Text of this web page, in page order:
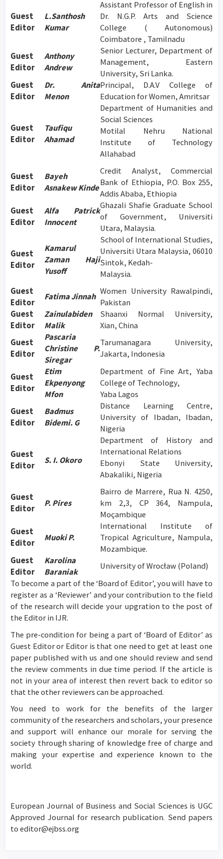
Guest
Editor
L.Santhosh
Kumar
Assistant Professor of English in
Dr. N.G.P. Arts and Science
College ( Autonomous)
Coimbatore , Tamilnadu
Guest
Editor
Anthony
Andrew
Senior Lecturer, Department of
Management, Eastern
University, Sri Lanka.
Guest
Editor
Dr. Anita
Menon
Principal, D.A.V College of
Education for Women, Amritsar
Guest
Editor
Taufiqu
Ahamad
Department of Humanities and
Social Sciences
Motilal Nehru National
Institute of Technology
Allahabad
Guest
Editor
Bayeh
Asnakew Kinde
Credit Analyst, Commercial
Bank of Ethiopia, P.O. Box 255,
Addis Ababa, Ethiopia
Guest
Editor
Alfa Patrick
Innocent
Ghazali Shafie Graduate School
of Government, Universiti
Utara, Malaysia.
Guest
Editor
Kamarul
Zaman Haji
Yusoff
School of International Studies,
Universiti Utara Malaysia, 06010
Sintok, Kedah-
Malaysia.
Guest
Editor
Fatima Jinnah
Women University Rawalpindi,
Pakistan
Guest
Editor
Zainulabiden
Malik
Shaanxi Normal University,
Xian, China
Guest
Editor
Pascaria
Christine P.
Siregar
Tarumanagara University,
Jakarta, Indonesia
Guest
Editor
Etim
Ekpenyong
Mfon
Department of Fine Art, Yaba
College of Technology,
Yaba Lagos
Guest
Editor
Badmus
Bidemi. G
Distance Learning Centre,
University of Ibadan, Ibadan,
Nigeria
Guest
Editor
S. I. Okoro
Department of History and
International Relations
Ebonyi State University,
Abakaliki, Nigeria
Guest
Editor
P.Pires
Bairro de Marrere, Rua N. 4250,
km 2,3, CP 364, Nampula,
Moçambique
Guest
Editor
Muoki P.
International Institute of
Tropical Agriculture, Nampula,
Mozambique.
Guest
Editor
Karolina
Baraniak
University of Wrocław (Poland)
To become a part of the ‘Board of Editor’, you will have to
register as a ‘Reviewer’ and your contribution to the field
of the research will decide your upgration to the post of
the Editor in IJR.
The pre-condition for being a part of ‘Board of Editor’ as
Guest Editor or Editor is that one need to get at least one
paper published with us and one should review and send
the review comments in due time period. If the article is
not in your area of interest then revert back to editor so
that the other reviewers can be approached.
You need to work for the benefits of the larger
community of the researchers and scholars, your presence
and support will enhance our morale for serving the
society through sharing of knowledge free of charge and
making your expertise and experience known to the
world.
European Journal of Business and Social Sciences is UGC
Approved Journal for research publication. Send papers
to editor@ejbss.org